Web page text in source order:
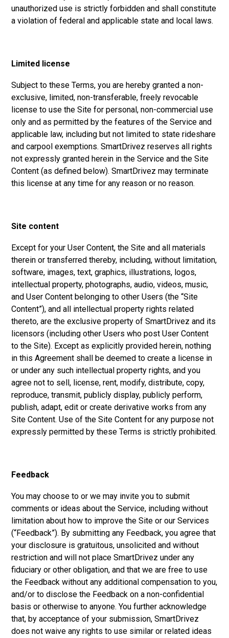
unauthorized use is strictly forbidden and shall constitute
a violation of federal and applicable state and local laws.
Limited license
Subject to these Terms, you are hereby granted a non-
exclusive, limited, non-transferable, freely revocable
license to use the Site for personal, non-commercial use
only and as permitted by the features of the Service and
applicable law, including but not limited to state rideshare
and carpool exemptions. SmartDrivez reserves all rights
not expressly granted herein in the Service and the Site
Content (as defined below). SmartDrivez may terminate
this license at any time for any reason or no reason.
Site content
Except for your User Content, the Site and all materials
therein or transferred thereby, including, without limitation,
software, images, text, graphics, illustrations, logos,
intellectual property, photographs, audio, videos, music,
and User Content belonging to other Users (the “Site
Content”), and all intellectual property rights related
thereto, are the exclusive property of SmartDrivez and its
licensors (including other Users who post User Content
to the Site). Except as explicitly provided herein, nothing
in this Agreement shall be deemed to create a license in
or under any such intellectual property rights, and you
agree not to sell, license, rent, modify, distribute, copy,
reproduce, transmit, publicly display, publicly perform,
publish, adapt, edit or create derivative works from any
Site Content. Use of the Site Content for any purpose not
expressly permitted by these Terms is strictly prohibited.
Feedback
You may choose to or we may invite you to submit
comments or ideas about the Service, including without
limitation about how to improve the Site or our Services
(“Feedback”). By submitting any Feedback, you agree that
your disclosure is gratuitous, unsolicited and without
restriction and will not place SmartDrivez under any
fiduciary or other obligation, and that we are free to use
the Feedback without any additional compensation to you,
and/or to disclose the Feedback on a non-confidential
basis or otherwise to anyone. You further acknowledge
that, by acceptance of your submission, SmartDrivez
does not waive any rights to use similar or related ideas